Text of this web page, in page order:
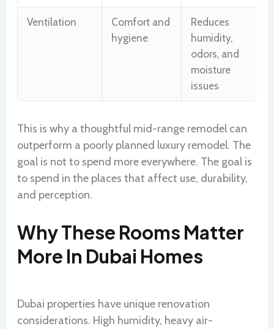
Ventilation
Comfort and
hygiene
Reduces
humidity,
odors, and
moisture
issues
This is why a thoughtful mid-range remodel can
outperform a poorly planned luxury remodel. The
goal is not to spend more everywhere. The goal is
to spend in the places that affect use, durability,
and perception.
Why These Rooms Matter
More In Dubai Homes
Dubai properties have unique renovation
considerations. High humidity, heavy air-